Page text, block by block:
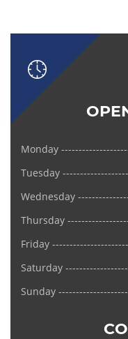
Monday
Tuesday
Wednesday
Thursday
Friday
Saturday
Sunday